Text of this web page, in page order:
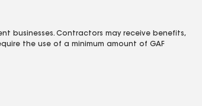
businesses. Contractors may receive benefits,
the use of a minimum amount of GAF